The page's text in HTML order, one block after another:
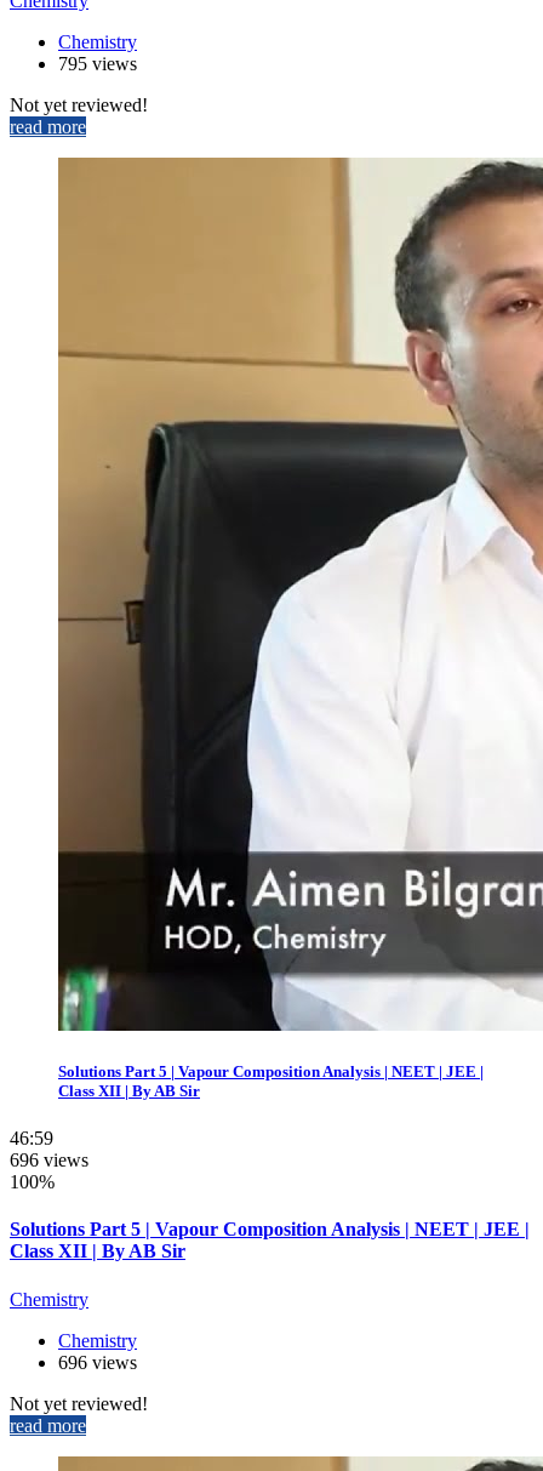
Chemistry
795 views
Not yet reviewed!
read more
Solutions Part 5 | Vapour Composition Analysis | NEET | JEE |
Class XII | By AB Sir
46:59
696 views
100%
Solutions Part 5 | Vapour Composition Analysis | NEET | JEE |
Class XII | By AB Sir
Chemistry
Chemistry
696 views
Not yet reviewed!
read more